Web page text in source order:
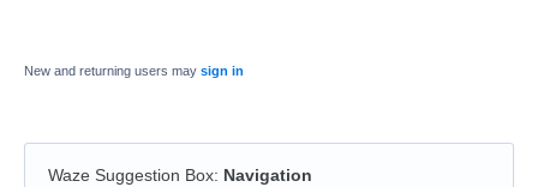
New and returning users may sign in
Waze Suggestion Box: Navigation